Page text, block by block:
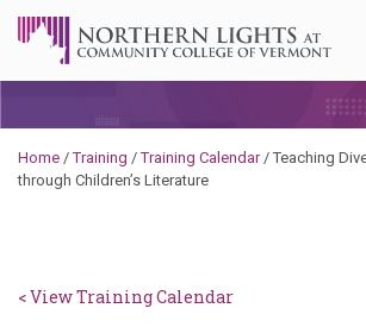
Home /Training /Training Calendar/Teaching
through Children’s Literature
< View Training Calendar